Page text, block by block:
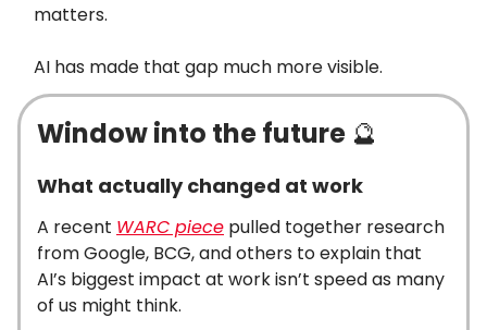
matters.
AI has made that gap much more visible.
Window into the future 🔮
What actually changed at work
A recent WARC piece pulled together research
from Google, BCG, and others to explain that
AI’s biggest impact at work isn’t speed as many
of us might think.